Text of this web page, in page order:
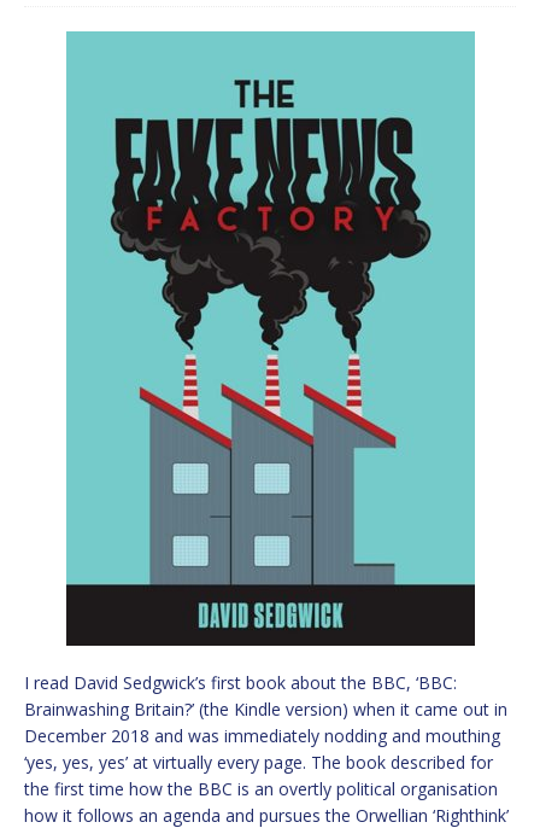
I read David Sedgwick’s first book about the BBC, ‘BBC:
Brainwashing Britain?’ (the Kindle version) when it came out in
December 2018 and was immediately nodding and mouthing
‘yes, yes, yes’ at virtually every page. The book described for
the first time how the BBC is an overtly political organisation
how it follows an agenda and pursues the Orwellian ‘Righthink’